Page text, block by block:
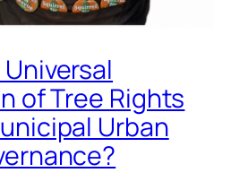
of Tree Rights
Urban